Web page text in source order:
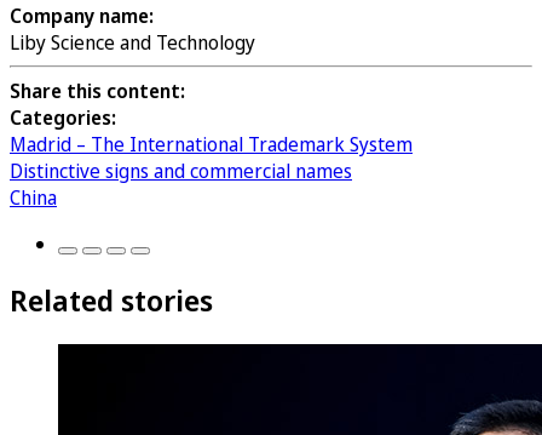
Company name:
Liby Science and Technology
Share this content:
Categories:
Madrid – The International Trademark System
Distinctive signs and commercial names
China
Related stories